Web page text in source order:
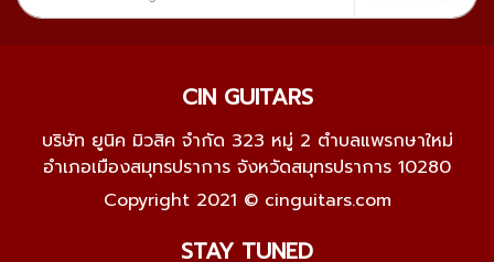
CIN GUITARS
บริษัท ยูนิค มิวสิค จำกัด 323 หมู่ 2 ตำบลแพรกษาใหม่
อำเภอเมืองสมุทรปราการ จังหวัดสมุทรปราการ 10280
Copyright 2021 © cinguitars.com
STAY TUNED